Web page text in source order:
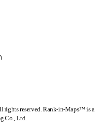
reserved. Rank-in-Maps™ is a
Co., Ltd.